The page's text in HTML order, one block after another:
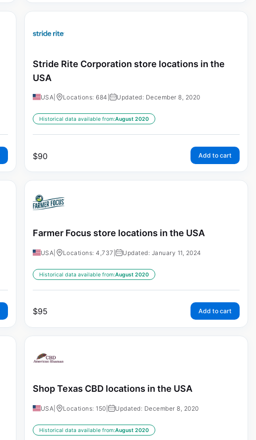
Stride Rite Corporation store locations in the
USA
USA Locations: 684 | Updated: December 8, 2020
Historical data available from:August 2020
$90 Add to cart
Farmer Focus store locations in the USA
USA Locations: 4,737 | Updated: January 11, 2024
Historical data available from:August 2020
$95 Add to cart
Shop Texas CBD locations in the USA
USA Locations: 150 | Updated: December 8, 2020
Historical data available from:August 2020